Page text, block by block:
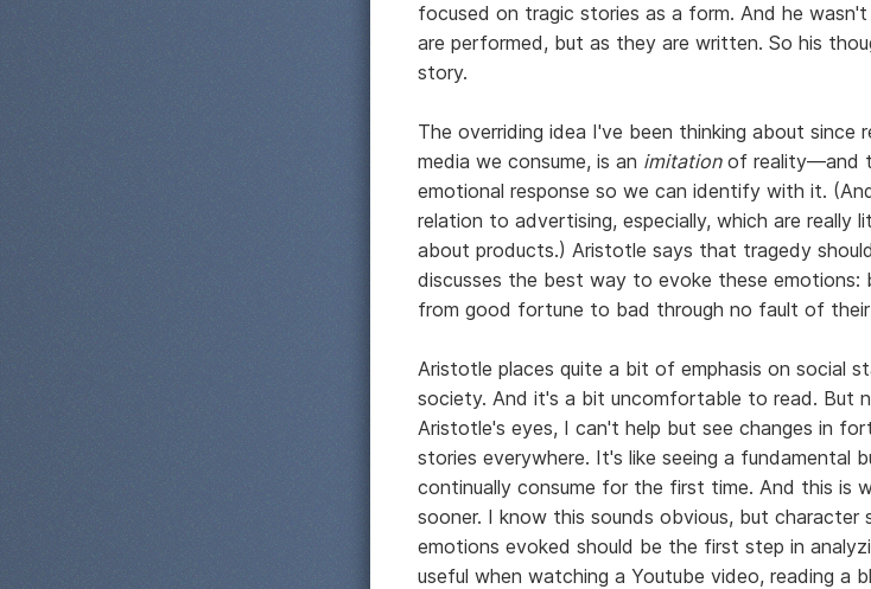
focused on tragic stories as a form. And he
are performed, but as they are written. So his
story.
The overriding idea I've been thinking about
media we consume, is an imitationof reality—and
emotional response so we can identify with it.
relation to advertising, especially, which are really
about products.) Aristotle says that tragedy
discusses the best way to evoke these emotions:
from good fortune to bad through no fault of
Aristotle places quite a bit of emphasis on social
society. And it's a bit uncomfortable to read. But
Aristotle's eyes, I can't help but see changes in
stories everywhere. It's like seeing a fundamental
continually consume for the first time. And this is
sooner. I know this sounds obvious, but
emotions evoked should be the first step in
useful when watching a Youtube video, reading a